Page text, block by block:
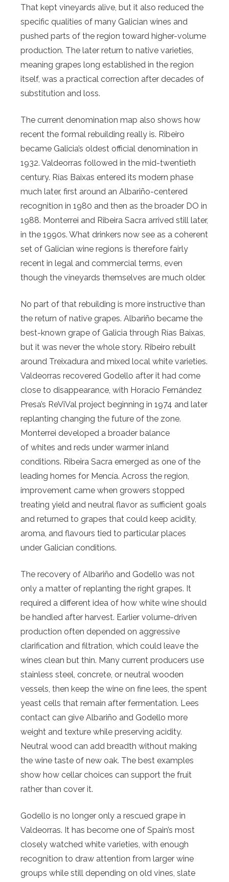
That kept vineyards alive, but it also reduced the
specific qualities of many Galician wines and
pushed parts of the region toward higher-volume
production. The later return to native varieties,
meaning grapes long established in the region
itself, was a practical correction after decades of
substitution and loss.
The current denomination map also shows how
recent the formal rebuilding really is. Ribeiro
became Galicia’s oldest official denomination in
1932. Valdeorras followed in the mid-twentieth
century. Rías Baixas entered its modern phase
much later, first around an Albariño-centered
recognition in 1980 and then as the broader DO in
1988. Monterrei and Ribeira Sacra arrived still later,
in the 1990s. What drinkers now see as a coherent
set of Galician wine regions is therefore fairly
recent in legal and commercial terms, even
though the vineyards themselves are much older.
No part of that rebuilding is more instructive than
the return of native grapes. Albariño became the
best-known grape of Galicia through Rías Baixas,
but it was never the whole story. Ribeiro rebuilt
around Treixadura and mixed local white varieties.
Valdeorras recovered Godello after it had come
close to disappearance, with Horacio Fernández
Presa’s ReViVal project beginning in 1974 and later
replanting changing the future of the zone.
Monterrei developed a broader balance
of whites and reds under warmer inland
conditions. Ribeira Sacra emerged as one of the
leading homes for Mencía. Across the region,
improvement came when growers stopped
treating yield and neutral flavor as sufficient goals
and returned to grapes that could keep acidity,
aroma, and flavours tied to particular places
under Galician conditions.
The recovery of Albariño and Godello was not
only a matter of replanting the right grapes. It
required a different idea of how white wine should
be handled after harvest. Earlier volume-driven
production often depended on aggressive
clarification and filtration, which could leave the
wines clean but thin. Many current producers use
stainless steel, concrete, or neutral wooden
vessels, then keep the wine on fine lees, the spent
yeast cells that remain after fermentation. Lees
contact can give Albariño and Godello more
weight and texture while preserving acidity.
Neutral wood can add breadth without making
the wine taste of new oak. The best examples
show how cellar choices can support the fruit
rather than cover it.
Godello is no longer only a rescued grape in
Valdeorras. It has become one of Spain’s most
closely watched white varieties, with enough
recognition to draw attention from larger wine
groups while still depending on old vines, slate